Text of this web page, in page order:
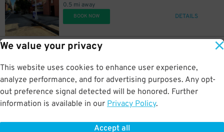
We value your privacy
This website uses cookies to enhance user experience,
analyze performance, and for advertising purposes. Any opt-
out preference signal detected will be honored. Further
information is available in our Privacy Policy.
Accept all
0.5 mi away
BOOK NOW DETAILS
401 W. 20th St.
0.6 mi away
BOOK NOW DETAILS
0.6 mi away